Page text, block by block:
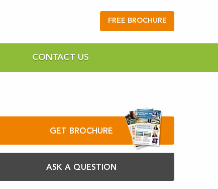
FREE BROCHURE
CONTACT US
GET BROCHURE
ASK A QUESTION